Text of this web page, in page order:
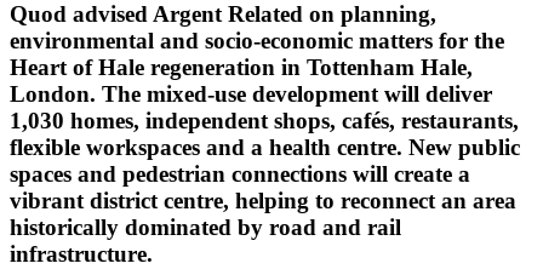
Quod advised Argent Related on planning,
environmental and socio-economic matters for the
Heart of Hale regeneration in Tottenham Hale,
London. The mixed-use development will deliver
1,030 homes, independent shops, cafés, restaurants,
flexible workspaces and a health centre. New public
spaces and pedestrian connections will create a
vibrant district centre, helping to reconnect an area
historically dominated by road and rail
infrastructure.